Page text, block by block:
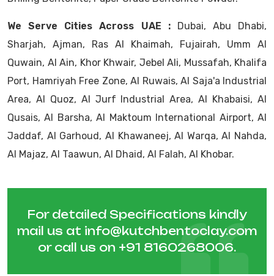
We Serve Cities Across UAE :Dubai, Abu Dhabi,
Sharjah, Ajman, Ras Al Khaimah, Fujairah, Umm Al
Quwain, Al Ain, Khor Khwair, Jebel Ali, Mussafah, Khalifa
Port, Hamriyah Free Zone, Al Ruwais, Al Saja'a Industrial
Area, Al Quoz, Al Jurf Industrial Area, Al Khabaisi, Al
Qusais, Al Barsha, Al Maktoum International Airport, Al
Jaddaf, Al Garhoud, Al Khawaneej, Al Warqa, Al Nahda,
Al Majaz, Al Taawun, Al Dhaid, Al Falah, Al Khobar.
For detailed Specifications kindly
mail us at info@kutchbentoclay.com
or call us on +91 8160268006.